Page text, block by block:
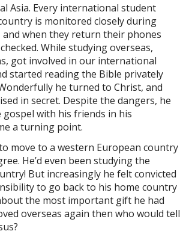
Asia. Every international student
is monitored closely during
when they return their phones
While studying overseas,
got involved in our international
started reading the Bible privately
he turned to Christ, and
in secret. Despite the dangers, he
with his friends in his
a turning point.
move to a western European country
He’d even been studying the
But increasingly he felt convicted
to go back to his home country
the most important gift he had
overseas again then who would tell